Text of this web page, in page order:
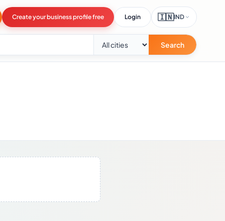
Create your business profile free Login 🇮🇳IND
Search